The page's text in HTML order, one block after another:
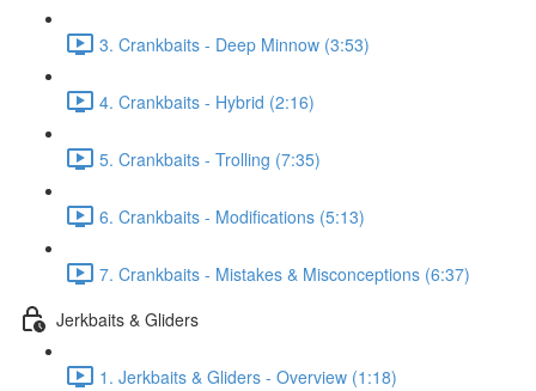
3. Crankbaits - Deep Minnow (3:53)
4. Crankbaits - Hybrid (2:16)
5. Crankbaits - Trolling (7:35)
6. Crankbaits - Modifications (5:13)
7. Crankbaits - Mistakes & Misconceptions (6:37)
Jerkbaits & Gliders
1. Jerkbaits & Gliders - Overview (1:18)